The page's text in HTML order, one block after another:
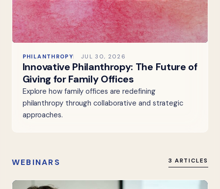
PHILANTHROPY JUL 30, 2026
Innovative Philanthropy: The Future of
Giving for Family Offices
Explore how family offices are redefining
philanthropy through collaborative and strategic
approaches.
WEBINARS 3 ARTICLES